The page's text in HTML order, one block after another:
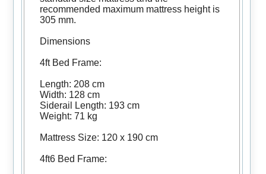
recommended maximum mattress height is
305 mm.
Dimensions
4ft Bed Frame:
Length: 208 cm
Width: 128 cm
Siderail Length: 193 cm
Weight: 71 kg
Mattress Size: 120 x 190 cm
4ft6 Bed Frame: